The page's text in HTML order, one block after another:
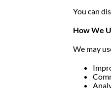
You can
How We
We may